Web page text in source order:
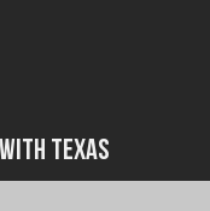
Texas